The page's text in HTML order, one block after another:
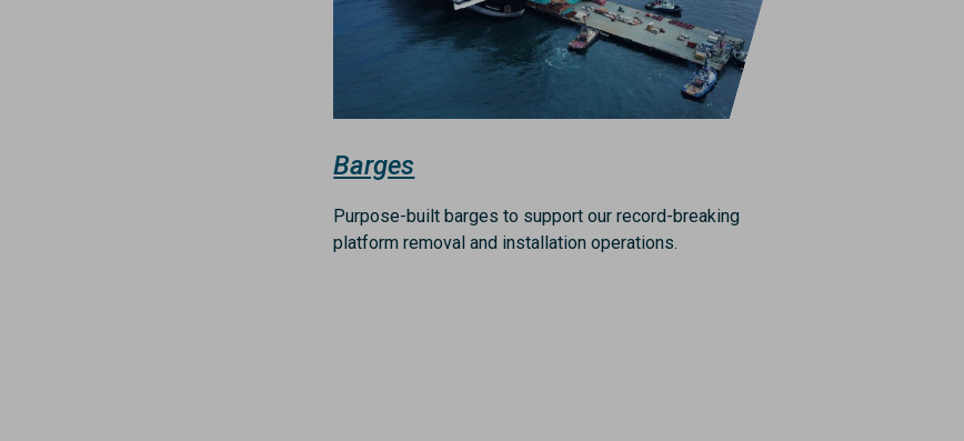
Barges
Purpose-built barges to support our record-breaking
platform removal and installation operations.